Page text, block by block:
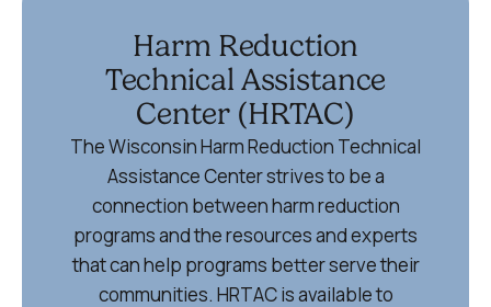
Harm Reduction
Technical Assistance
Center (HRTAC)
The Wisconsin Harm Reduction Technical
Assistance Center strives to be a
connection between harm reduction
programs and the resources and experts
that can help programs better serve their
communities. HRTAC is available to